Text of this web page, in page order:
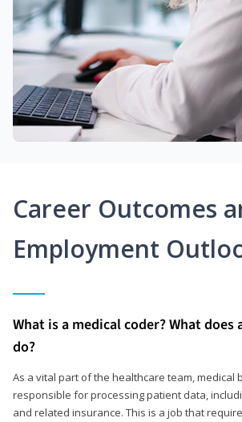
Career Outcomes
Employment
What is a medical coder? What does
do?
As a vital part of the healthcare team, medical
responsible for processing patient data,
and related insurance. This is a job that